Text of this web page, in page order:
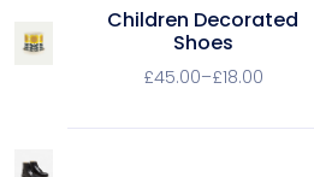
Children Decorated
Shoes
£18.00
–
£45.00